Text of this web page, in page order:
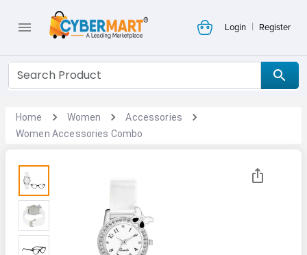
Login | Register
Home Women
Accessories
Women Accessories Combo